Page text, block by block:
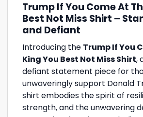
Trump If You Come At
Best Not Miss Shirt –
and Defiant
Introducing the Trump If You
King You Best Not Miss Shirt,
defiant statement piece for
unwaveringly support Donald
shirt embodies the spirit of
strength, and the unwavering